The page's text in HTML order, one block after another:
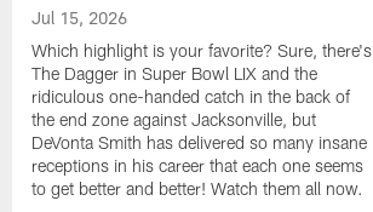
Jul 15, 2026
Which highlight is your favorite? Sure, there's
The Dagger in Super Bowl LIX and the
ridiculous one-handed catch in the back of
the end zone against Jacksonville, but
DeVonta Smith has delivered so many insane
receptions in his career that each one seems
to get better and better! Watch them all now.